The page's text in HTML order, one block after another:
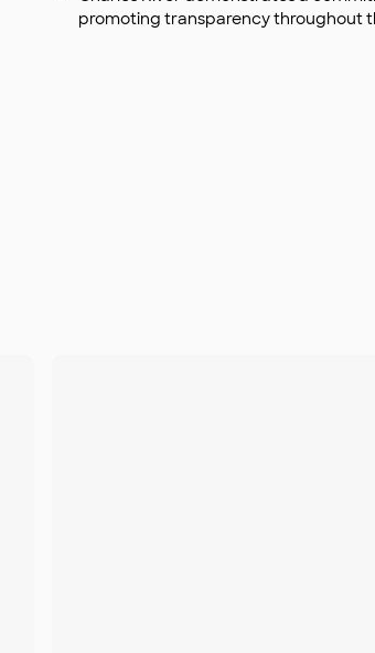
promoting transparency throughout